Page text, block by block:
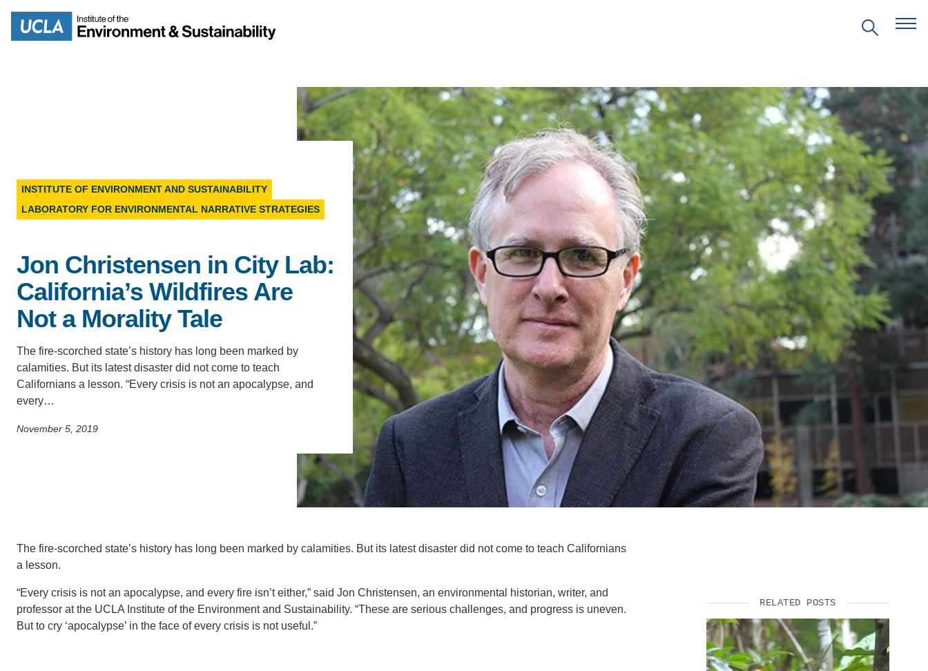
main
Search
PEOPLE
IOES MAGAZINE
ACCOMPLISHMENTS
CONTACT INFORMATION
ENVIRONMENTAL EDUCATION IN
THE ANTHROPOCENE
B.S. IN ENVIRONMENTAL SCIENCE
MINOR IN ENVIRONMENTAL
SYSTEMS AND SOCIETY
D.ENV. IN ENVIRONMENTAL
SCIENCE AND ENGINEERING
PH.D. IN ENVIRONMENT AND
SUSTAINABILITY
LEADERS IN SUSTAINABILITY
GRADUATE CERTIFICATE
TOPICS
CENTERS
FIELD SITES
PROJECTS
PUBLICATIONS
EVENTS
PRITZKER EMERGING
ENVIRONMENTAL GENIUS AWARD
PARTNERSHIPS
VIDEOS
SUPPORT US
INSTITUTE OF ENVIRONMENT AND SUSTAINABILITY
LABORATORY FOR ENVIRONMENTAL NARRATIVE STRATEGIES
Jon Christensen in City Lab:
California’s Wildfires Are
Not a Morality Tale
The fire-scorched state’s history has long been marked by
calamities. But its latest disaster did not come to teach
Californians a lesson. “Every crisis is not an apocalypse, and
every…
November 5, 2019
The fire-scorched state’s history has long been marked by calamities. But its latest disaster did not come to teach Californians
a lesson.
“Every crisis is not an apocalypse, and every fire isn’t either,” said Jon Christensen, an environmental historian, writer, and
professor at the UCLA Institute of the Environment and Sustainability. “These are serious challenges, and progress is uneven.
But to cry ‘apocalypse’ in the face of every crisis is not useful.”
RELATED POSTS